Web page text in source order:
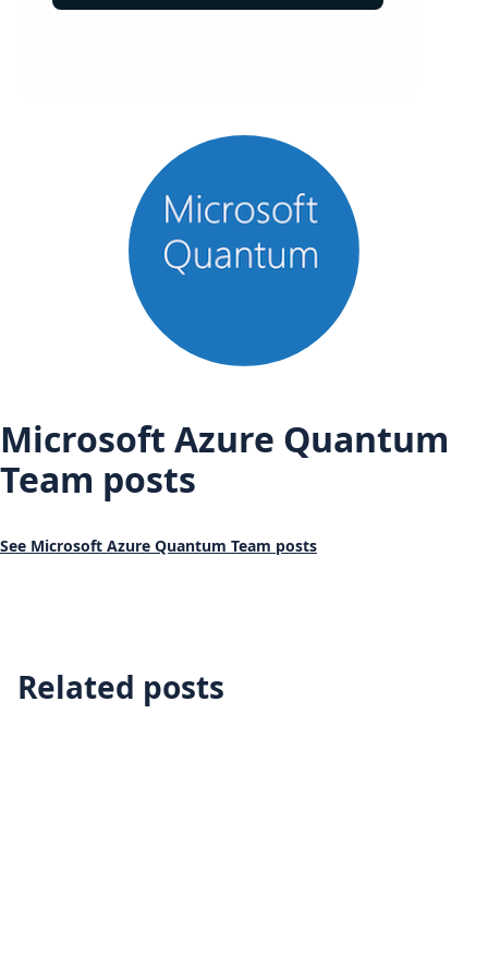
Microsoft Azure Quantum
Team posts
See Microsoft Azure Quantum Team posts
Related posts